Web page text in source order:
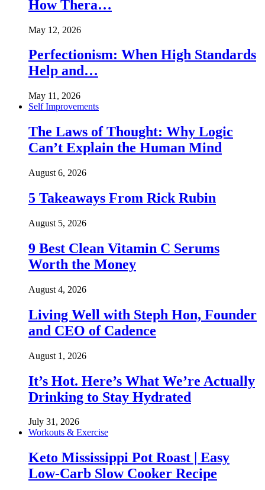
How Thera…
May 12, 2026
Perfectionism: When High Standards
Help and…
May 11, 2026
Self Improvements
The Laws of Thought: Why Logic
Can’t Explain the Human Mind
August 6, 2026
5 Takeaways From Rick Rubin
August 5, 2026
9 Best Clean Vitamin C Serums
Worth the Money
August 4, 2026
Living Well with Steph Hon, Founder
and CEO of Cadence
August 1, 2026
It’s Hot. Here’s What We’re Actually
Drinking to Stay Hydrated
July 31, 2026
Workouts & Exercise
Keto Mississippi Pot Roast | Easy
Low-Carb Slow Cooker Recipe